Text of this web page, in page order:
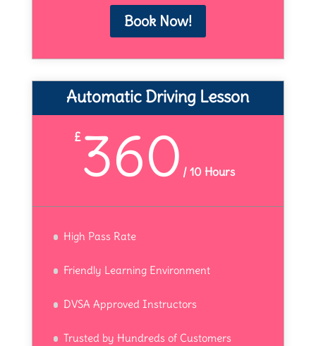
Book Now!
Automatic Driving Lesson
£360 /10 Hours
High Pass Rate
Friendly Learning Environment
DVSA Approved Instructors
Trusted by Hundreds of Customers